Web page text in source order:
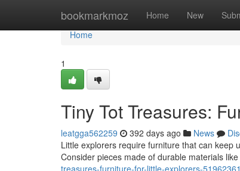
bookmarkmoz Home New
Home
Home
1
Tiny Tot Treasures:
leatgga562259 392 days ago News
Little explorers require furniture that can keep
Consider pieces made of durable materials
treasures-furniture-for-little-explorers-51962361